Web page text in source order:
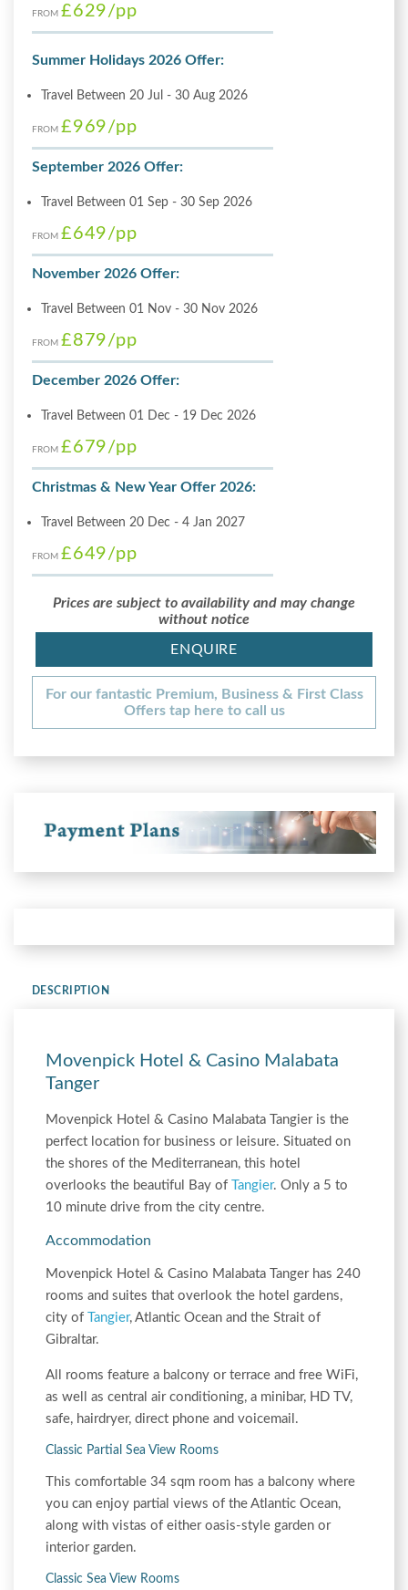
FROM £629/pp
Summer Holidays 2026 Offer:
Travel Between 20 Jul - 30 Aug 2026
FROM £969/pp
September 2026 Offer:
Travel Between 01 Sep - 30 Sep 2026
FROM £649/pp
November 2026 Offer:
Travel Between 01 Nov - 30 Nov 2026
FROM £879/pp
December 2026 Offer:
Travel Between 01 Dec - 19 Dec 2026
FROM £679/pp
Christmas & New Year Offer 2026:
Travel Between 20 Dec - 4 Jan 2027
FROM £649/pp
Prices are subject to availability and may change
without notice
ENQUIRE
For our fantastic Premium, Business & First Class
Offers tap here to call us
DESCRIPTION
Movenpick Hotel & Casino Malabata
Tanger
Movenpick Hotel & Casino Malabata Tangier is the
perfect location for business or leisure. Situated on
the shores of the Mediterranean, this hotel
overlooks the beautiful Bay of
Tangier. Only a 5 to
10 minute drive from the city centre.
Accommodation
Movenpick Hotel & Casino Malabata Tanger has 240
rooms and suites that overlook the hotel gardens,
city of
Tangier, Atlantic Ocean and the Strait of
Gibraltar.
All rooms feature a balcony or terrace and free WiFi,
as well as central air conditioning, a minibar, HD TV,
safe, hairdryer, direct phone and voicemail.
Classic Partial Sea View Rooms
This comfortable 34 sqm room has a balcony where
you can enjoy partial views of the Atlantic Ocean,
along with vistas of either oasis-style garden or
interior garden.
Classic Sea View Rooms